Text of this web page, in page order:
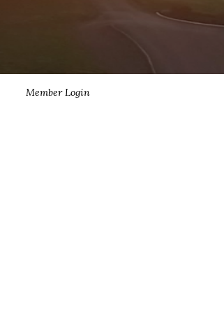
Member Login